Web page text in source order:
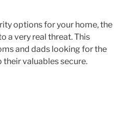
options for your home, the
a very real threat. This
and dads looking for the
valuables secure.